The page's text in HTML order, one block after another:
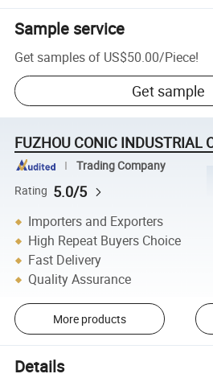
Sample service
Get samples of US$50.00/Piece!
Get sample
FUZHOU CONIC INDUSTRIAL
Trading Company
Rating 5.0/5
Importers and Exporters
High Repeat Buyers Choice
Fast Delivery
Quality Assurance
More products
Details